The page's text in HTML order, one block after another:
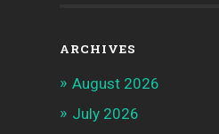
ARCHIVES
August 2026
July 2026